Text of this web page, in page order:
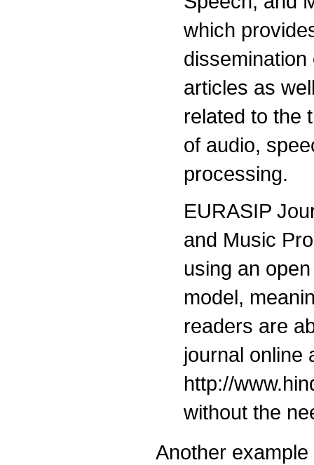
which
articles as
related to the
of audio,
processing.
EURASIP
and Music
using an
model,
readers are
journal online
http://
without the
Another